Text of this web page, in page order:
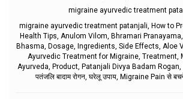
migraine ayurvedic treatment
migraine ayurvedic treatment patanjali, How to
Health Tips, Anulom Vilom, Bhramari
Bhasma, Dosage, Ingredients, Side Effects, Aloe
Ayurvedic Treatment for Migraine, Treatment,
Ayurveda, Product, Patanjali Divya Badam Rogan,
पतंजलि बादाम रोगन, घरेलू उपाय, Migraine Pain से